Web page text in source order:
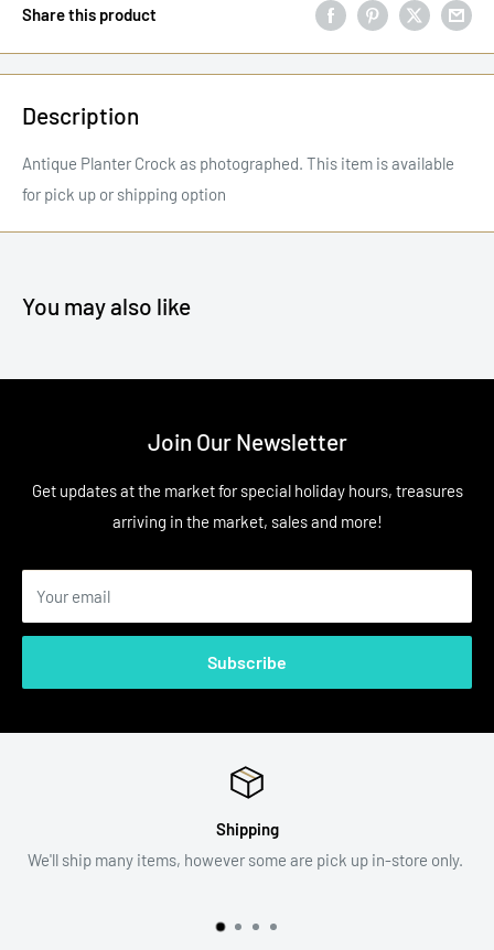
Share this product
Description
Antique Planter Crock as photographed. This item is available
for pick up or shipping option
You may also like
Join Our Newsletter
Get updates at the market for special holiday hours, treasures
arriving in the market, sales and more!
Your email
Subscribe
up in-store only.
All sales are final. Item descriptions and